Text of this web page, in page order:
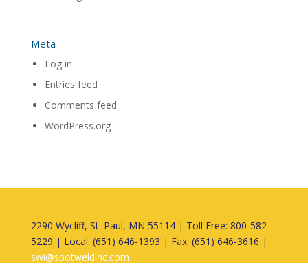
Meta
Log in
Entries feed
Comments feed
WordPress.org
2290 Wycliff, St. Paul, MN 55114 | Toll Free: 800-582-
5229 | Local: (651) 646-1393 | Fax: (651) 646-3616 |
swi@spotweldinc.com